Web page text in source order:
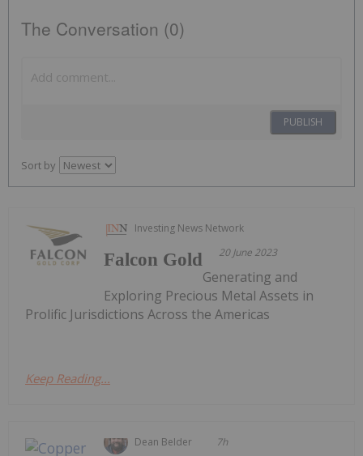
The Conversation (0)
PUBLISH
Sort by
Investing News Network
20 June 2023
Falcon Gold
Generating and
Exploring Precious Metal Assets in
Prolific Jurisdictions Across the Americas
Keep Reading...
Dean Belder 7h